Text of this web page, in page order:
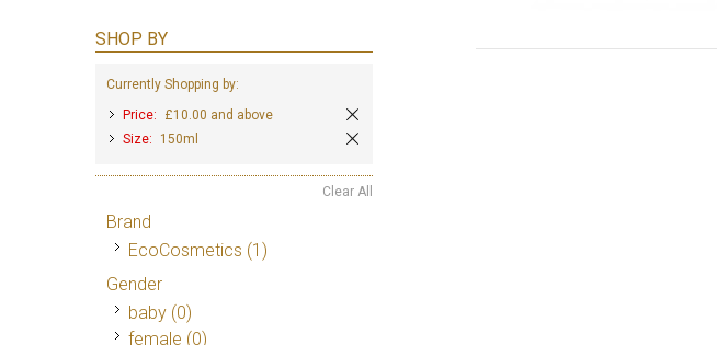
SHOP BY
Currently Shopping by:
Price:
£10.00 and above
Size:
150ml
Clear All
Brand
EcoCosmetics (1)
Gender
baby (0)
female (0)